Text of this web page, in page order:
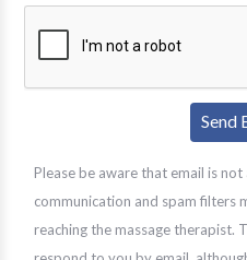
Please be aware that email is
communication and spam filters
reaching the massage therapist.